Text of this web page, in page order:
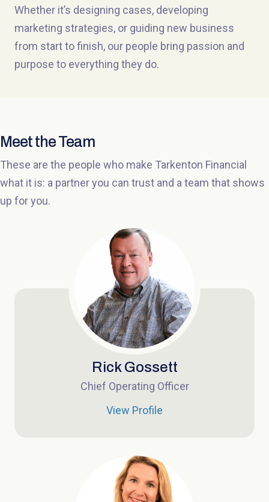
Whether it’s designing cases, developing
marketing strategies, or guiding new business
from start to finish, our people bring passion and
purpose to everything they do.
Meet the Team
These are the people who make Tarkenton Financial
what it is: a partner you can trust and a team that shows
up for you.
Rick Gossett
Chief Operating Officer
View Profile